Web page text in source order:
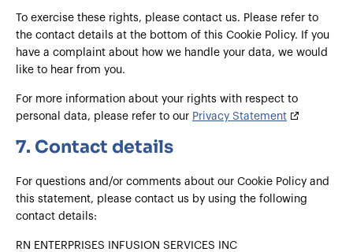
To exercise these rights, please contact us. Please refer to
the contact details at the bottom of this Cookie Policy. If you
have a complaint about how we handle your data, we would
like to hear from you.
For more information about your rights with respect to
personal data, please refer to our Privacy Statement
7. Contact details
For questions and/or comments about our Cookie Policy and
this statement, please contact us by using the following
contact details:
RN ENTERPRISES INFUSION SERVICES INC